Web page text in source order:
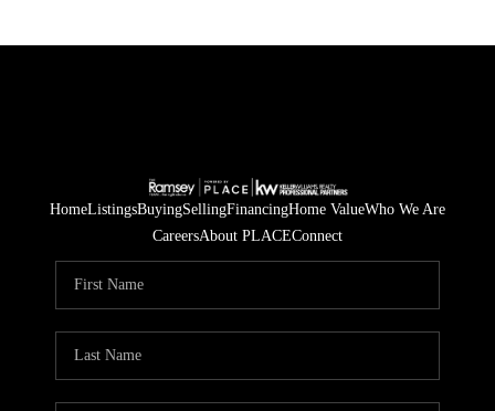
HomeListingsBuyingSellingFinancingHome ValueWho We Are
CareersAbout PLACEConnect